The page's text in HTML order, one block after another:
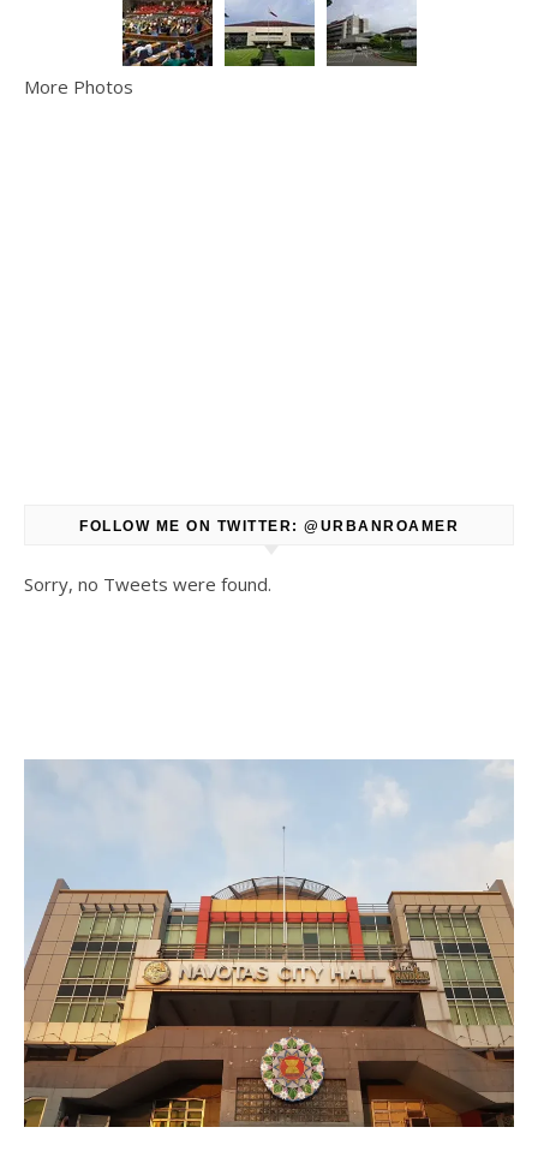
More Photos
FOLLOW ME ON TWITTER: @URBANROAMER
Sorry, no Tweets were found.